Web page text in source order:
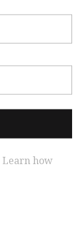
Learn how